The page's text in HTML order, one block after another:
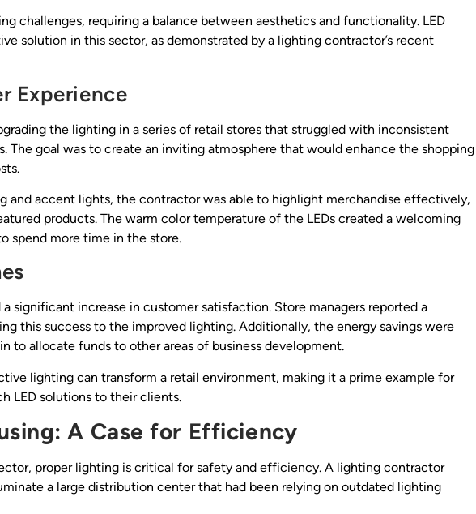
challenges, requiring a balance between aesthetics and functionality. LED
solution in this sector, as demonstrated by a lighting contractor’s recent
Experience
the lighting in a series of retail stores that struggled with inconsistent
The goal was to create an inviting atmosphere that would enhance the shopping
and accent lights, the contractor was able to highlight merchandise effectively,
products. The warm color temperature of the LEDs created a welcoming
spend more time in the store.
significant increase in customer satisfaction. Store managers reported a
this success to the improved lighting. Additionally, the energy savings were
to allocate funds to other areas of business development.
lighting can transform a retail environment, making it a prime example for
LED solutions to their clients.
A Case for Efficiency
proper lighting is critical for safety and efficiency. A lighting contractor
a large distribution center that had been relying on outdated lighting